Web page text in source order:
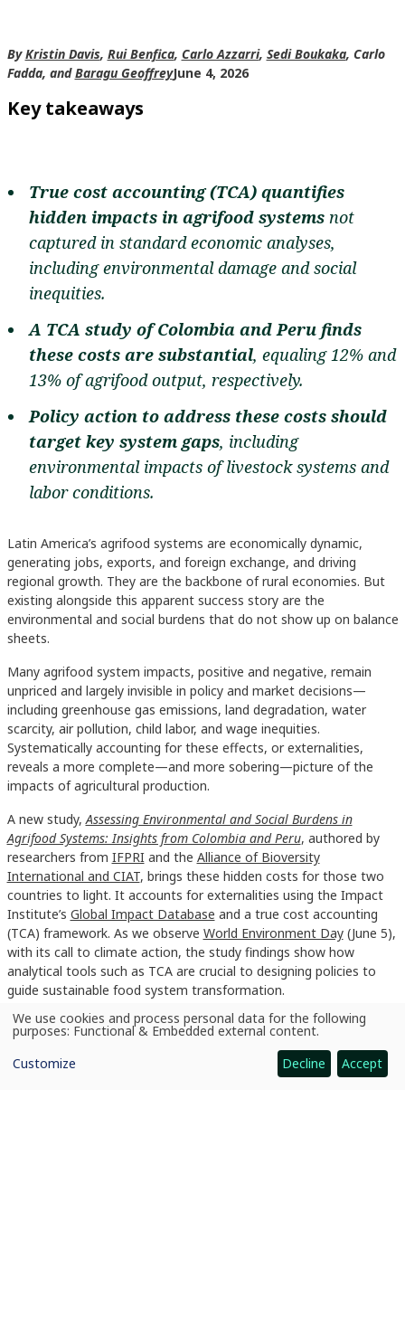
ByKristin Davis, Rui Benfica, Carlo Azzarri, Sedi Boukaka, Carlo
Fadda, andBaragu GeoffreyJune 4, 2026
Key takeaways
True cost accounting (TCA) quantifies
hidden impacts in agrifood systemsnot
captured in standard economic analyses,
including environmental damage and social
inequities.
A TCA study of Colombia and Peru finds
these costs are substantial, equaling 12% and
13% of agrifood output, respectively.
Policy action to address these costs should
target key system gaps, including
environmental impacts of livestock systems and
labor conditions.
Latin America’s agrifood systems are economically dynamic,
generating jobs, exports, and foreign exchange, and driving
regional growth. They are the backbone of rural economies. But
existing alongside this apparent success story are the
environmental and social burdens that do not show up on balance
sheets.
Many agrifood system impacts, positive and negative, remain
unpriced and largely invisible in policy and market decisions—
including greenhouse gas emissions, land degradation, water
scarcity, air pollution, child labor, and wage inequities.
Systematically accounting for these effects, or externalities,
reveals a more complete—and more sobering—picture of the
impacts of agricultural production.
A new study,Assessing Environmental and Social Burdens in
Agrifood Systems: Insights from Colombia and Peru, authored by
researchers from IFPRIand the Alliance of Bioversity
International and CIAT, brings these hidden costs for those two
countries to light. It accounts for externalities using the Impact
Institute’s Global Impact Database and a true cost accounting
(TCA) framework. As we observe World Environment Day(June 5),
with its call to climate action, the study findings show how
analytical tools such as TCA are crucial to designing policies to
guide sustainable food system transformation.
Read More Here
Use
of
data
We use cookies and process personal data for the following
purposes: Functional & Embedded external content.
Customize
Decline Accept